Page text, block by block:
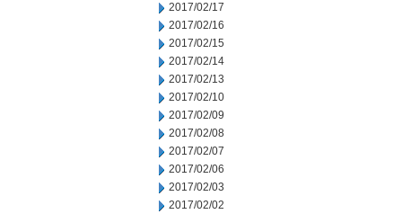
2017/02/17
2017/02/16
2017/02/15
2017/02/14
2017/02/13
2017/02/10
2017/02/09
2017/02/08
2017/02/07
2017/02/06
2017/02/03
2017/02/02